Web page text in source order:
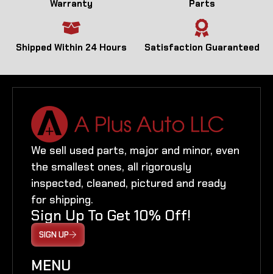
Warranty Parts
Shipped Within 24 Hours Satisfaction Guaranteed
We sell used parts, major and minor, even
the smallest ones, all rigorously
inspected, cleaned, pictured and ready
for shipping.
Sign Up To Get 10% Off!
SIGN UP
MENU